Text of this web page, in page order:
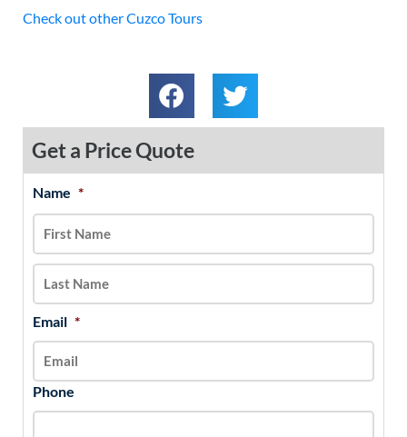
Check out other Cuzco Tours
Get a Price Quote
Name *
Email *
Phone
MM
slash
DD
slash
YYYY